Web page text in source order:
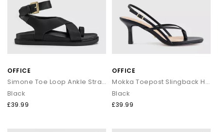
OFFICE
Simone Toe Loop Ankle Strap Footbed Sandals
Black
£39.99
OFFICE
Mokka Toepost Slingback Heeled Sandals
Black
£39.99